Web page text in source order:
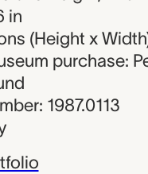
in
(Height x
purchase:
1987.0113